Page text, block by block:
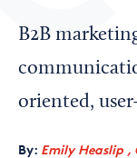
Looking for your
Chamber Finder
Interested in
B2B
oriented,
By: Emily Heaslip